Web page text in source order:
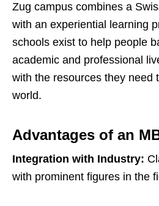
Zug campus combines a
with an experiential learning
schools exist to help people
academic and professional
with the resources they need
world.
Advantages of an
Integration with Industry:
with prominent figures in the